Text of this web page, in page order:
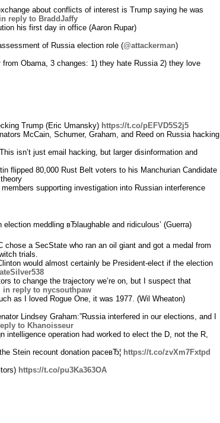
about conflicts of interest is Trump saying he was
in reply to BraddJaffy
his first day in office (Aaron Rupar)
of Russia election role (@attackerman)
Obama, 3 changes: 1) they hate Russia 2) they love
Trump (Eric Umansky) https://t.co/pEFVD5S2j5
McCain, Schumer, Graham, and Reed on Russia hacking
isn’t just email hacking, but larger disinformation and
flipped 80,000 Rust Belt voters to his Manchurian Candidate
supporting investigation into Russian interference
meddling вЂlaughable and ridiculous’ (Guerra)
chose a SecState who ran an oil giant and got a medal from
trials.
would almost certainly be President-elect if the election
to change the trajectory we’re on, but I suspect that
in reply to nycsouthpaw
as I loved Rogue One, it was 1977. (Wil Wheaton)
Lindsey Graham:”Russia interfered in our elections, and I
to Khanoisseur
intelligence operation had worked to elect the D, not the R,
Stein recount donation paceвЂ¦ https://t.co/zvXm7Fxtpd
https://t.co/pu3Ka363OA